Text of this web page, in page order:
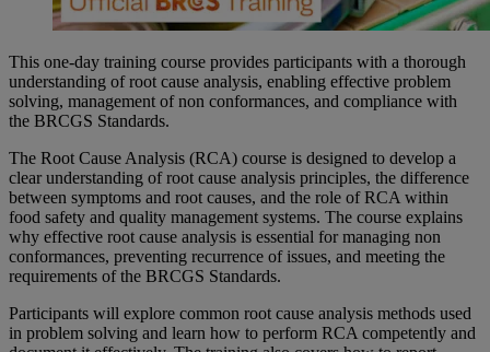
This one-day training course provides participants with a thorough
understanding of root cause analysis, enabling effective problem
solving, management of non conformances, and compliance with
the BRCGS Standards.
The Root Cause Analysis (RCA) course is designed to develop a
clear understanding of root cause analysis principles, the difference
between symptoms and root causes, and the role of RCA within
food safety and quality management systems. The course explains
why effective root cause analysis is essential for managing non
conformances, preventing recurrence of issues, and meeting the
requirements of the BRCGS Standards.
Participants will explore common root cause analysis methods used
in problem solving and learn how to perform RCA competently and